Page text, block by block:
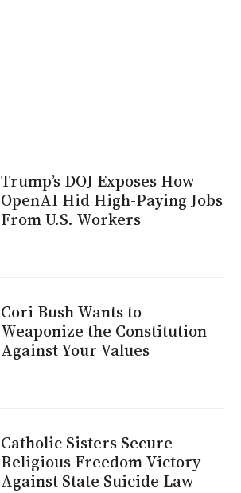
Trump’s DOJ Exposes How
OpenAI Hid High-Paying Jobs
From U.S. Workers
Cori Bush Wants to
Weaponize the Constitution
Against Your Values
Catholic Sisters Secure
Religious Freedom Victory
Against State Suicide Law